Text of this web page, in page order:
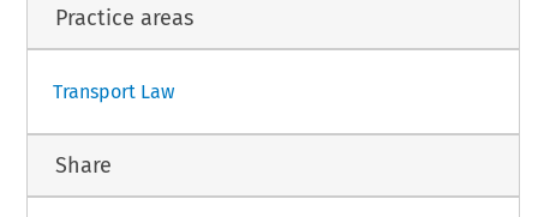
Practice areas
Transport Law
Share